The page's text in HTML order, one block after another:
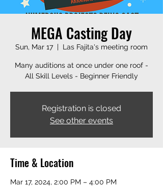
MEGA Casting Day
Sun, Mar 17
  |
Las Fajita's meeting room
Many auditions at once under one roof -
All Skill Levels - Beginner Friendly
Registration is closed
See other events
Time & Location
Mar 17, 2024, 2:00 PM – 4:00 PM